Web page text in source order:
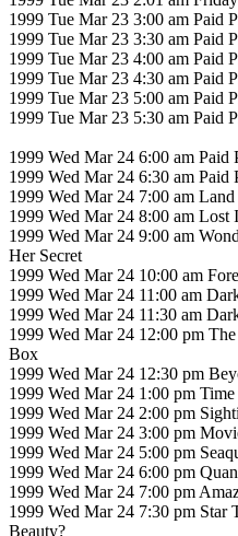
1999 Tue Mar 23 3:00 am Paid
1999 Tue Mar 23 3:30 am Paid
1999 Tue Mar 23 4:00 am Paid
1999 Tue Mar 23 4:30 am Paid
1999 Tue Mar 23 5:00 am Paid
1999 Tue Mar 23 5:30 am Paid
1999 Wed Mar 24 6:00 am Paid
1999 Wed Mar 24 6:30 am Paid
1999 Wed Mar 24 7:00 am
1999 Wed Mar 24 8:00 am
1999 Wed Mar 24 9:00 am
Her Secret
1999 Wed Mar 24 10:00 am
1999 Wed Mar 24 11:00 am
1999 Wed Mar 24 11:30 am
1999 Wed Mar 24 12:00 pm
Box
1999 Wed Mar 24 12:30 pm
1999 Wed Mar 24 1:00 pm
1999 Wed Mar 24 2:00 pm
1999 Wed Mar 24 3:00 pm
1999 Wed Mar 24 5:00 pm
1999 Wed Mar 24 6:00 pm
1999 Wed Mar 24 7:00 pm
1999 Wed Mar 24 7:30 pm Star
Beauty?